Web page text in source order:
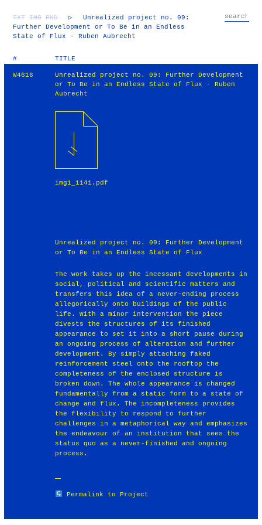
TXT IMG RND ▷
Unrealized project no. 09:
Further Development or To Be in an Endless
State of Flux - Ruben Aubrecht
# TITLE
W4616
Unrealized project no. 09: Further Development
or To Be in an Endless State of Flux - Ruben
Aubrecht
img1_1141.pdf
Unrealized project no. 09: Further Development
or To Be in an Endless State of Flux
The work takes up the incessant developments in
social, political and scientific matters and
transfers this idea of a never-ending process
allegorically onto buildings of the public
life. With a minor intervention the piece
divests the structures of its finished
appearance to set it into a short pause during
an ongoing process of alteration and further
development. By simply attaching faked
reinforcement steel onto the rooftop the
completeness of the enclosed structure is
broken down. The whole appearance is changed
fundamentally from a static form to a state of
change and flux. The incompleteness provides
the flexibility to respond to further
challenges in a metaphorical way and emphasizes
the endeavour of an institution that sees the
status quo as a never-finished and ongoing
process.
Permalink to Project